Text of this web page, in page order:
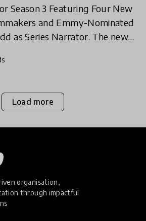
Season 3 Featuring Four New
and Emmy-Nominated
Load more
organisation,
through impactful